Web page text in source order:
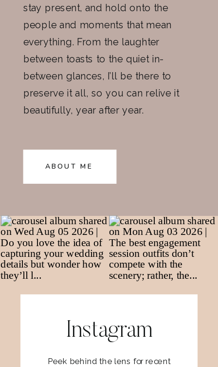
stay present, and hold onto the
people and moments that mean
everything. From the laughter
between toasts to the quiet in-
between glances, I’ll be there to
preserve it all, so you can relive it
beautifully, year after year.
ABOUT ME
Instagram
Peek behind the lens for recent